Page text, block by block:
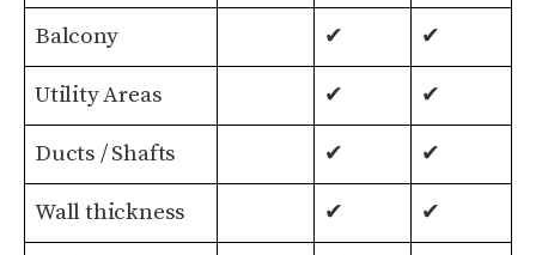
Balcony ✔ ✔
Utility Areas ✔ ✔
Ducts / Shafts ✔ ✔
Wall thickness ✔ ✔